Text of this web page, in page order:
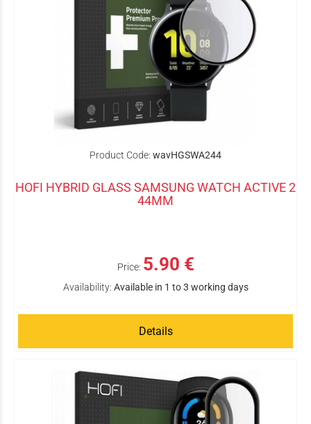
Product Code: wavHGSWA244
HOFI HYBRID GLASS SAMSUNG WATCH ACTIVE 2
44MM
Price: 5.90 €
Availability: Available in 1 to 3 working days
Details